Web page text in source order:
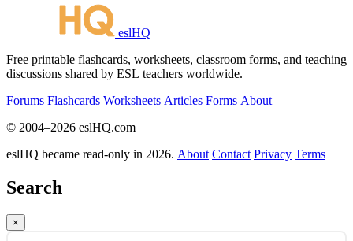
eslHQ
Free printable flashcards, worksheets, classroom forms, and teaching
discussions shared by ESL teachers worldwide.
Forums Flashcards Worksheets Articles Forms About
© 2004–2026 eslHQ.com
eslHQ became read-only in 2026. About Contact Privacy Terms
Search
×